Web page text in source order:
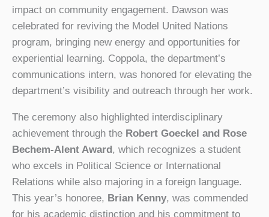
impact on community engagement. Dawson was
celebrated for reviving the Model United Nations
program, bringing new energy and opportunities for
experiential learning. Coppola, the department’s
communications intern, was honored for elevating the
department’s visibility and outreach through her work.
The ceremony also highlighted interdisciplinary
achievement through the Robert Goeckel and Rose
Bechem-Alent Award, which recognizes a student
who excels in Political Science or International
Relations while also majoring in a foreign language.
This year’s honoree, Brian Kenny, was commended
for his academic distinction and his commitment to